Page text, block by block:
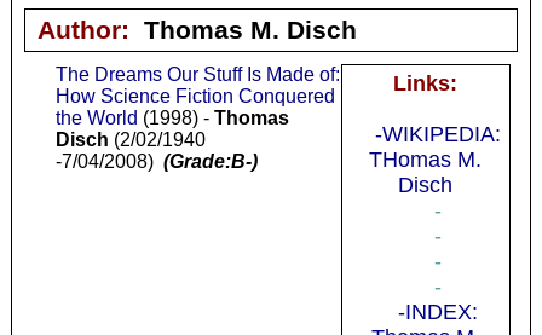
Author: Thomas M. Disch
Links:
-WIKIPEDIA:
THomas M.
Disch
-
-
-
-
-INDEX:
The Dreams Our Stuff Is Made of:
How Science Fiction Conquered
the World (1998) - Thomas
Disch (2/02/1940
-7/04/2008) (Grade:B-)